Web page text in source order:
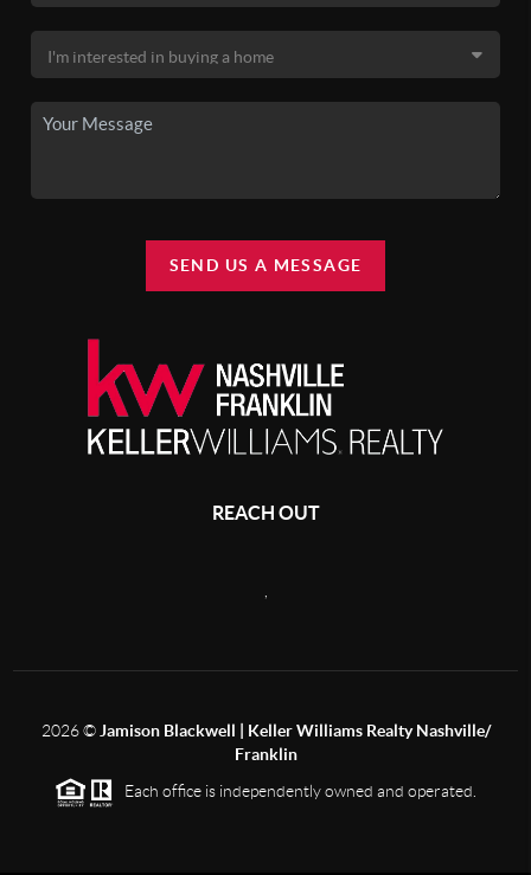
SEND US A MESSAGE
REACH OUT
,
2026©Jamison Blackwell | Keller Williams Realty Nashville/
Franklin
Each office is independently owned and operated.